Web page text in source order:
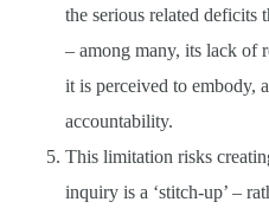
the serious related deficits
– among many, its lack of
it is perceived to embody,
accountability.
This limitation risks
inquiry is a ‘stitch-up’ –